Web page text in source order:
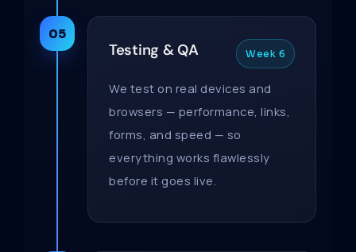
05
Testing & QA Week 6
We test on real devices and
browsers — performance, links,
forms, and speed — so
everything works flawlessly
before it goes live.